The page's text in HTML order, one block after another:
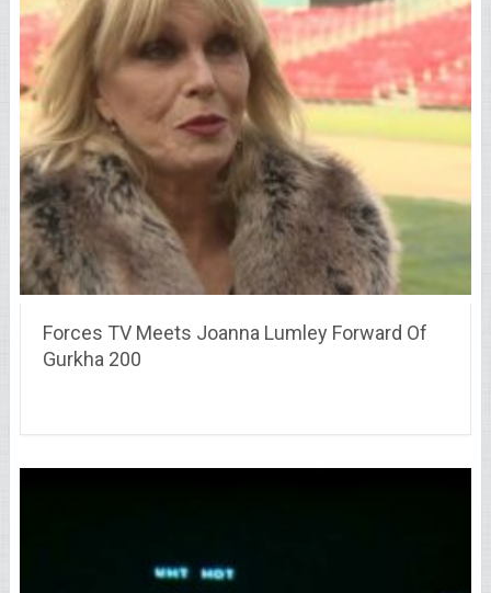
Forces TV Meets Joanna Lumley Forward Of
Gurkha 200